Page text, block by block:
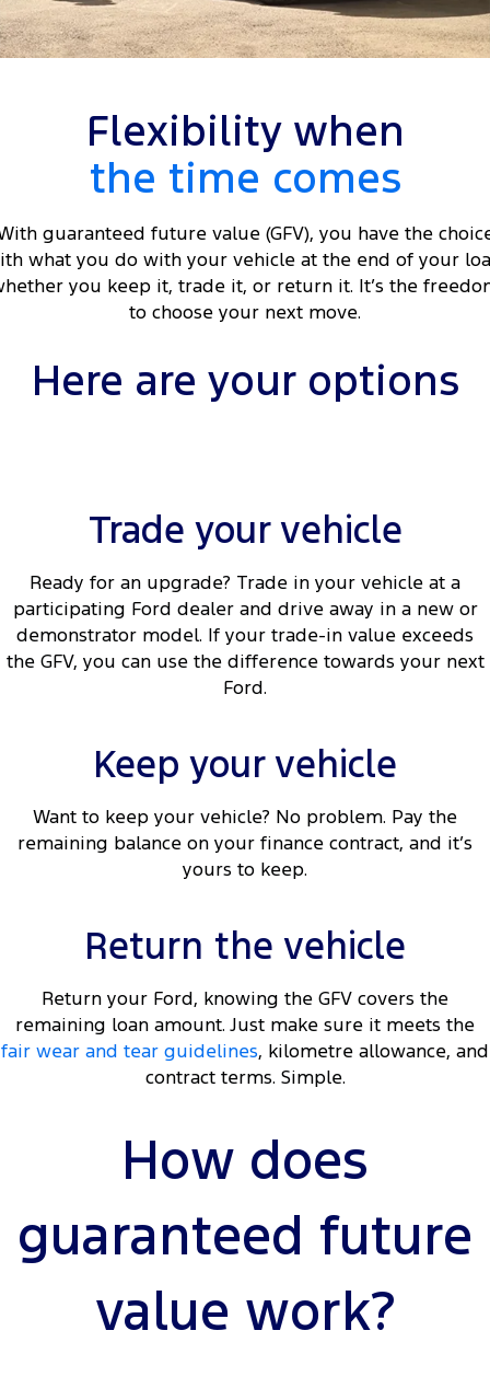
Tourneo Transit Van
Everest
Tourneo Transit Bus
Performance
Mustang
Roadside Assistance
Ford Genuine Parts
Ford Business Fleet
Finance
Finance Calculator
Company
FordPass
Flexibility when
the time comes
guaranteed future value (GFV), you have the
what you do with your vehicle at the end of your
you keep it, trade it, or return it. It’s the
to choose your next move.
Here are your options
Trade your vehicle
Ready for an upgrade? Trade in your vehicle at a
participating Ford dealer and drive away in a new or
demonstrator model. If your trade-in value exceeds
the GFV, you can use the difference towards your next
Ford.
Keep your vehicle
Want to keep your vehicle? No problem. Pay the
remaining balance on your finance contract, and it’s
yours to keep.
Return the vehicle
Return your Ford, knowing the GFV covers the
remaining loan amount. Just make sure it meets the
fair wear and tear guidelines, kilometre allowance, and
contract terms. Simple.
How does
guaranteed future
value work?